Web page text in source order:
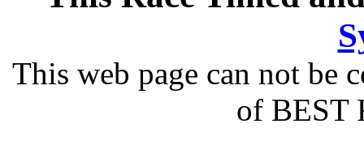
This web page can not be
of BEST